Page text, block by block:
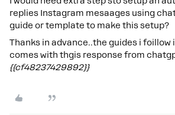
replies Instagram mesaages using
guide or template to make this setup?
Thanks in advance..the guides i foillow
comes with thgis response from
{{cf48237429892}}